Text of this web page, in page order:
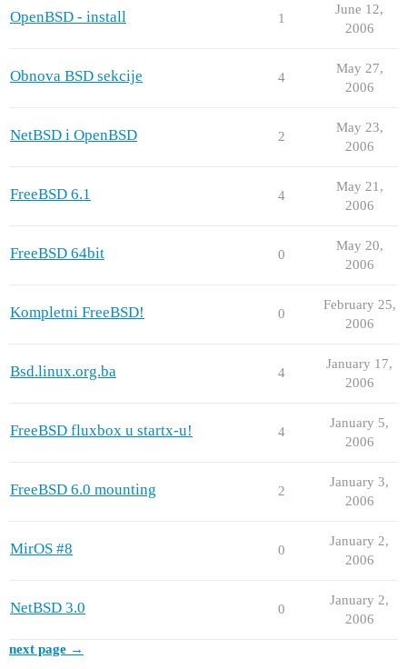
OpenBSD - install 1
June 12,
2006
Obnova BSD sekcije 4
May 27,
2006
NetBSD i OpenBSD 2
May 23,
2006
FreeBSD 6.1 4
May 21,
2006
FreeBSD 64bit 0
May 20,
2006
Kompletni FreeBSD! 0
February 25,
2006
Bsd.linux.org.ba 4
January 17,
2006
FreeBSD fluxbox u startx-u! 4
January 5,
2006
FreeBSD 6.0 mounting 2
January 3,
2006
MirOS #8 0
January 2,
2006
NetBSD 3.0 0
January 2,
2006
next page →